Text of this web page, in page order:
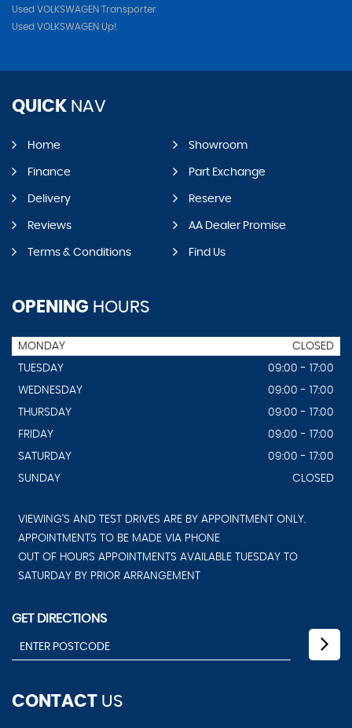
Used VOLKSWAGEN Transporter
Used VOLKSWAGEN Up!
QUICK NAV
Home Showroom
Finance Part Exchange
Delivery Reserve
Reviews AA Dealer Promise
Terms & Conditions Find Us
OPENING HOURS
MONDAY
CLOSED
TUESDAY
09:00 - 17:00
WEDNESDAY
09:00 - 17:00
THURSDAY
09:00 - 17:00
FRIDAY
09:00 - 17:00
SATURDAY
09:00 - 17:00
SUNDAY
CLOSED
VIEWING'S AND TEST DRIVES ARE BY APPOINTMENT ONLY.
APPOINTMENTS TO BE MADE VIA PHONE
OUT OF HOURS APPOINTMENTS AVAILABLE TUESDAY TO
SATURDAY BY PRIOR ARRANGEMENT
GET DIRECTIONS
CONTACT US